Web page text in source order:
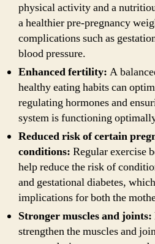
physical activity and a
a healthier pre-pregnancy
complications such as
blood pressure.
Enhanced fertility: A
healthy eating habits can
regulating hormones and
system is functioning
Reduced risk of certain
conditions: Regular exercise
help reduce the risk of
and gestational diabetes,
implications for both the
Stronger muscles and joints:
strengthen the muscles and